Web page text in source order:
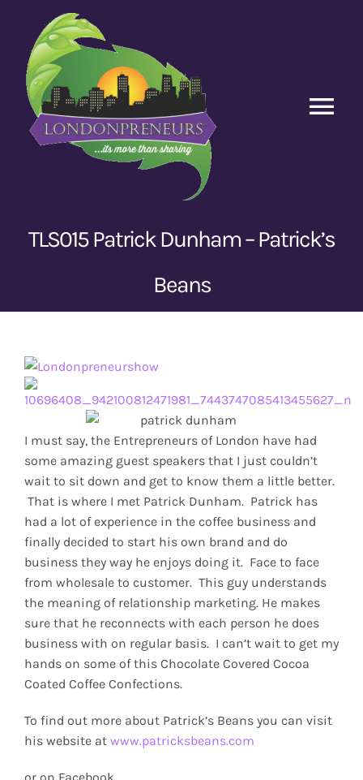
content
TLS015 Patrick Dunham – Patrick’s
Beans
I must say, the Entrepreneurs of London have had
some amazing guest speakers that I just couldn’t
wait to sit down and get to know them a little better.
That is where I met Patrick Dunham. Patrick has
had a lot of experience in the coffee business and
finally decided to start his own brand and do
business they way he enjoys doing it. Face to face
from wholesale to customer. This guy understands
the meaning of relationship marketing. He makes
sure that he reconnects with each person he does
business with on regular basis. I can’t wait to get my
hands on some of this Chocolate Covered Cocoa
Coated Coffee Confections.
To find out more about Patrick’s Beans you can visit
his website at www.patricksbeans.com